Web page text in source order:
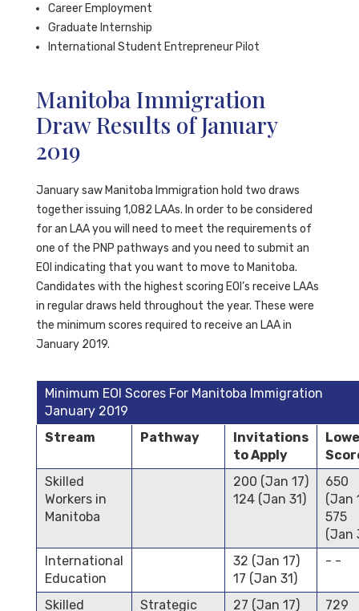
Career Employment
Graduate Internship
International Student Entrepreneur Pilot
Manitoba Immigration
Draw Results of January
2019
January saw Manitoba Immigration hold two draws
together issuing 1,082 LAAs. In order to be considered
for an LAA you will need to meet the requirements of
one of the PNP pathways and you need to submit an
EOI indicating that you want to move to Manitoba.
Candidates with the highest scoring EOI’s receive LAAs
in regular draws held throughout the year. These were
the minimum scores required to receive an LAA in
January 2019.
Minimum EOI Scores For Manitoba Immigration
January 2019
Stream
Pathway
Invitations
to Apply
Skilled
Workers in
Manitoba
200 (Jan 17)
124 (Jan 31)
650
(Jan
575
(Jan
International
Education
32 (Jan 17)
17 (Jan 31)
- -
Skilled Strategic 27 (Jan 17) 729